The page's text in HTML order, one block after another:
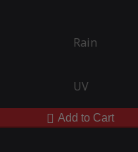
Rain
UV
Add to Cart